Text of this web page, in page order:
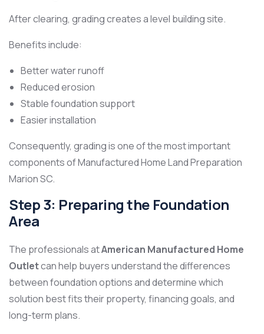
After clearing, grading creates a level building site.
Benefits include:
Better water runoff
Reduced erosion
Stable foundation support
Easier installation
Consequently, grading is one of the most important
components of Manufactured Home Land Preparation
Marion SC.
Step 3: Preparing the Foundation
Area
The professionals atAmerican Manufactured Home
Outletcan help buyers understand the differences
between foundation options and determine which
solution best fits their property, financing goals, and
long-term plans.